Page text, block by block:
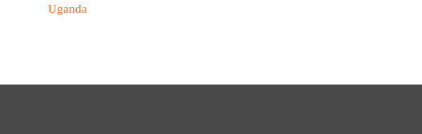
Uganda